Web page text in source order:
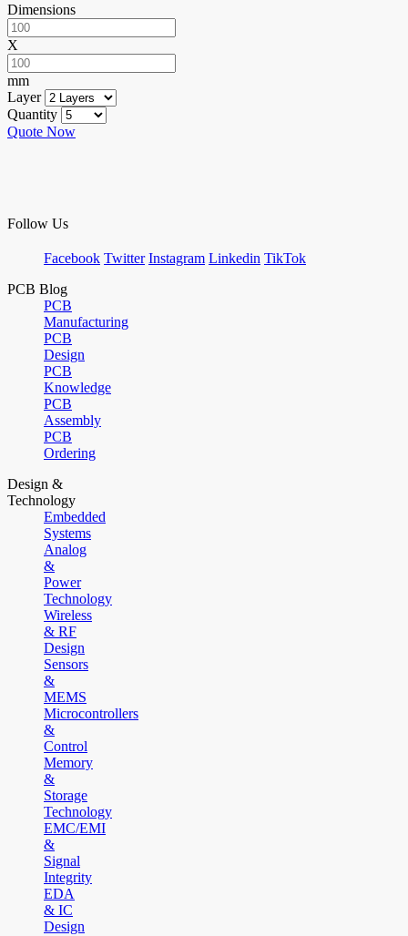
Dimensions
X
mm
Layer
Quantity
Quote Now
Follow Us
Facebook Twitter Instagram Linkedin TikTok
PCB Blog
PCB
Manufacturing
PCB
Design
PCB
Knowledge
PCB
Assembly
PCB
Ordering
Design &
Technology
Embedded
Systems
Analog
&
Power
Technology
Wireless
& RF
Design
Sensors
&
MEMS
Microcontrollers
&
Control
Memory
&
Storage
Technology
EMC/EMI
&
Signal
Integrity
EDA
& IC
Design